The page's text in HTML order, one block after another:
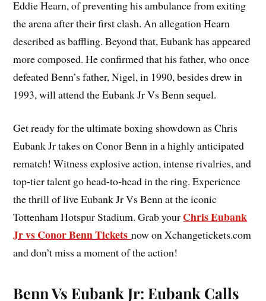
Eddie Hearn, of preventing his ambulance from exiting
the arena after their first clash. An allegation Hearn
described as baffling. Beyond that, Eubank has appeared
more composed. He confirmed that his father, who once
defeated Benn’s father, Nigel, in 1990, besides drew in
1993, will attend the Eubank Jr Vs Benn sequel.
Get ready for the ultimate boxing showdown as Chris
Eubank Jr takes on Conor Benn in a highly anticipated
rematch! Witness explosive action, intense rivalries, and
top-tier talent go head-to-head in the ring. Experience
the thrill of live Eubank Jr Vs Benn at the iconic
Tottenham Hotspur Stadium. Grab your Chris Eubank
Jr vs Conor Benn Tickets now on Xchangetickets.com
and don’t miss a moment of the action!
Benn Vs Eubank Jr: Eubank Calls